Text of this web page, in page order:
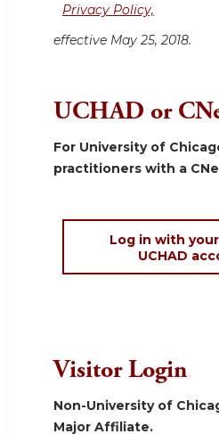
Privacy Policy,
effective May 25, 2018.
UCHAD or
For University of
practitioners with a
Log in with
UCHAD
Visitor Login
Non-University of
Major Affiliate.